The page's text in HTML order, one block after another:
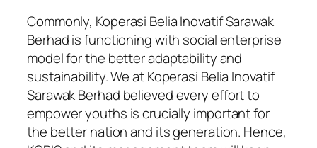
Commonly, Koperasi Belia Inovatif Sarawak
Berhad is functioning with social enterprise
model for the better adaptability and
sustainability. We at Koperasi Belia Inovatif
Sarawak Berhad believed every effort to
empower youths is crucially important for
the better nation and its generation. Hence,